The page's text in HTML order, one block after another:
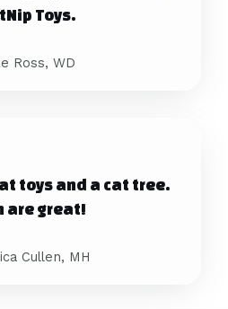
Toys.
Ross, WD
toys and a cat tree.
are great!
Cullen, MH